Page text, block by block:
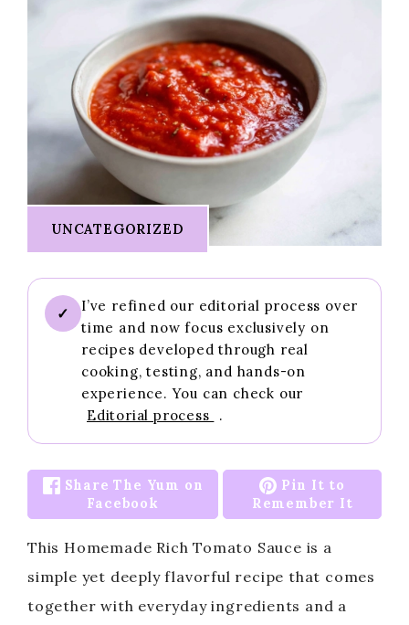
UNCATEGORIZED
✓
I’ve refined our editorial process over
time and now focus exclusively on
recipes developed through real
cooking, testing, and hands-on
experience. You can check our
Editorial process
.
Share The Yum on
Facebook
Pin It to
Remember It
This Homemade Rich Tomato Sauce is a
simple yet deeply flavorful recipe that comes
together with everyday ingredients and a